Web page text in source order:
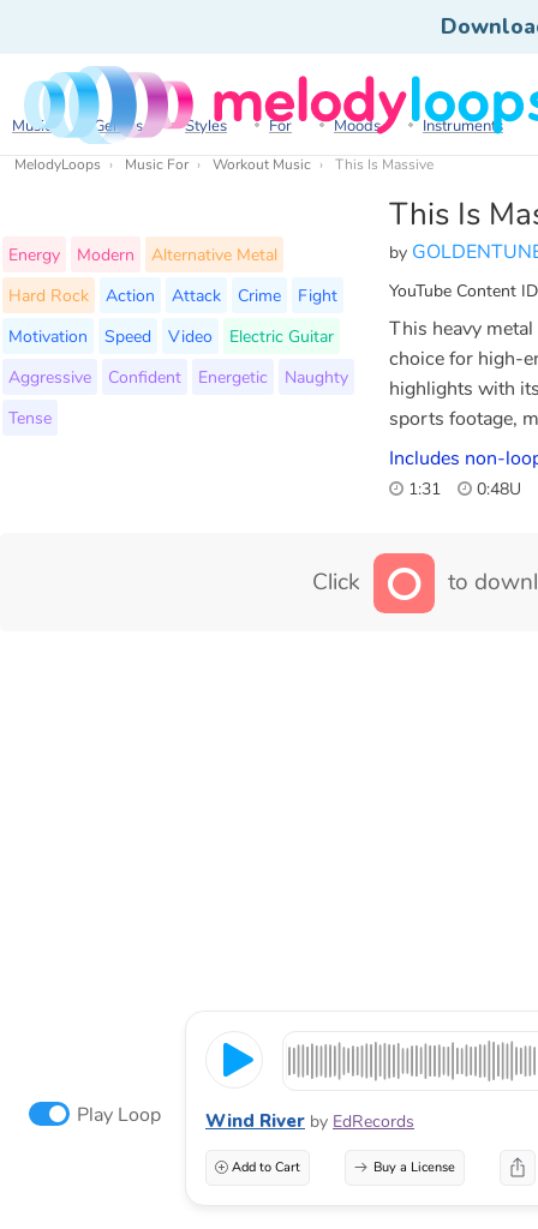
Music Genres Styles For Moods Instruments
MelodyLoops Music For Workout Music This Is Massive
This Is
by
YouTube Content
Energy Modern
Alternative Metal
Hard Rock
Action Attack Crime
Fight
Motivation
Speed Video
Electric Guitar
Aggressive
Confident Energetic
Naughty
Tense
This heavy
choice for high-
highlights with
sports footage,
Includes non-
1:31 0:48U
Click to
Play Loop Wind River by EdRecords
Add to Cart Buy a License